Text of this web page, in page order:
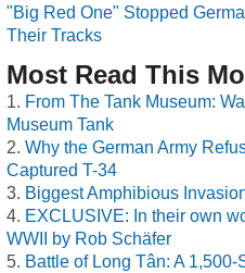
"Big Red One" Stopped
Their Tracks
Most Read This
From The Tank Museum:
Museum Tank
Why the German Army
Captured T-34
Biggest Amphibious
EXCLUSIVE: In their own
WWII by Rob Schäfer
Battle of Long Tân: A